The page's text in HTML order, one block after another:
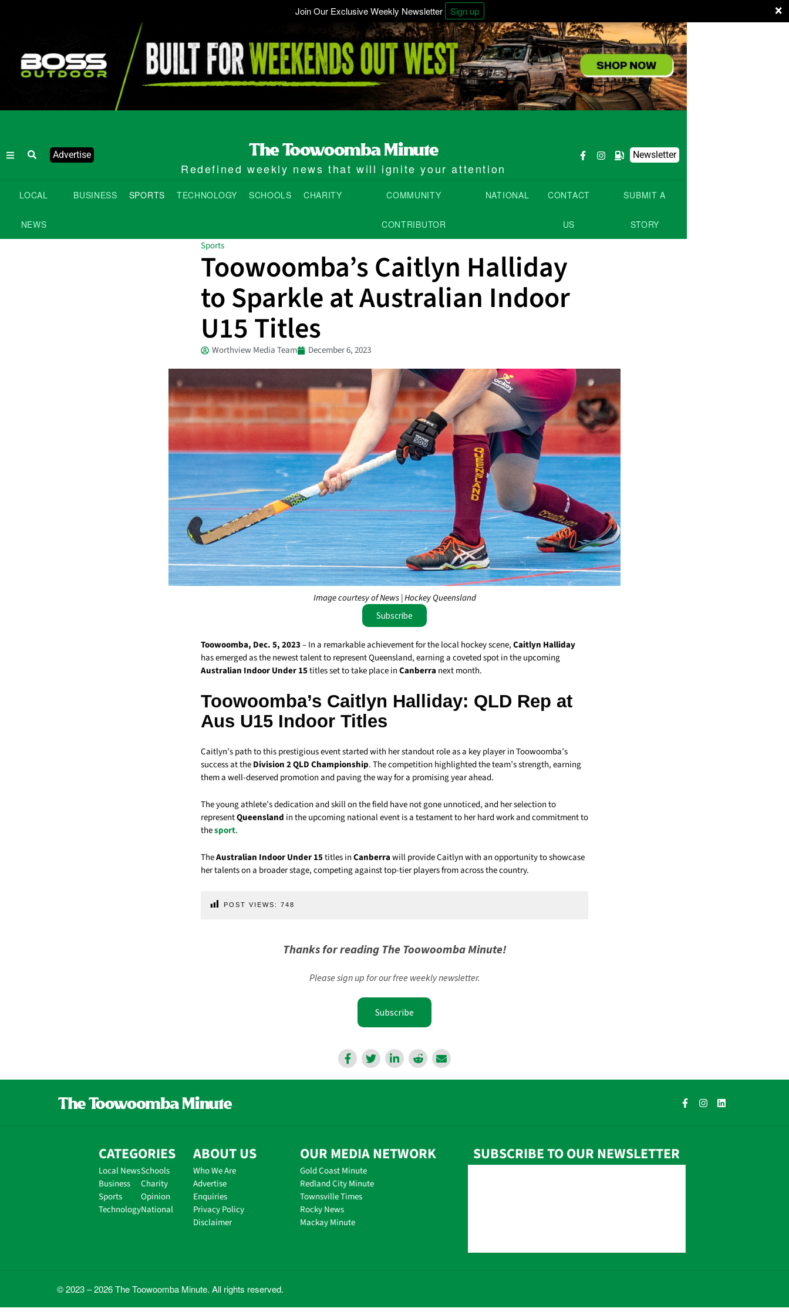
×
Join Our Exclusive Weekly Newsletter Sign up
Advertise
Redefined weekly news that will ignite your attention
Newsletter
LOCAL
NEWS
BUSINESS SPORTS TECHNOLOGY SCHOOLS CHARITY COMMUNITY
CONTRIBUTOR
NATIONAL CONTACT
US
SUBMIT A
STORY
Sports
Toowoomba’s Caitlyn Halliday
to Sparkle at Australian Indoor
U15 Titles
Worthview Media Team December 6, 2023
Image courtesy of News | Hockey Queensland
Subscribe
Toowoomba, Dec. 5, 2023– In a remarkable achievement for the local hockey scene,Caitlyn Halliday
has emerged as the newest talent to represent Queensland, earning a coveted spot in the upcoming
Australian Indoor Under 15titles set to take place inCanberra next month.
Toowoomba’s Caitlyn Halliday: QLD Rep at
Aus U15 Indoor Titles
Caitlyn’s path to this prestigious event started with her standout role as a key player in Toowoomba’s
success at theDivision 2 QLD Championship. The competition highlighted the team’s strength, earning
them a well-deserved promotion and paving the way for a promising year ahead.
The young athlete’s dedication and skill on the field have not gone unnoticed, and her selection to
representQueensland in the upcoming national event is a testament to her hard work and commitment to
thesport.
TheAustralian Indoor Under 15titles inCanberrawill provide Caitlyn with an opportunity to showcase
her talents on a broader stage, competing against top-tier players from across the country.
POST VIEWS: 748
Thanks for reading The Toowoomba Minute!
Please sign up for our free weekly newsletter.
Subscribe
CATEGORIES
Local News
Business
Sports
Technology
Schools
Charity
Opinion
National
ABOUT US
Who We Are
Advertise
Enquiries
Privacy Policy
Disclaimer
OUR MEDIA NETWORK
Gold Coast Minute
Redland City Minute
Townsville Times
Rocky News
Mackay Minute
SUBSCRIBE TO OUR NEWSLETTER
© 2023 – 2026 The Toowoomba Minute. All rights reserved.